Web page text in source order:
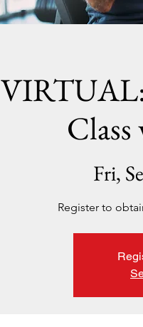
VIRTUAL:
Fri,
Register to